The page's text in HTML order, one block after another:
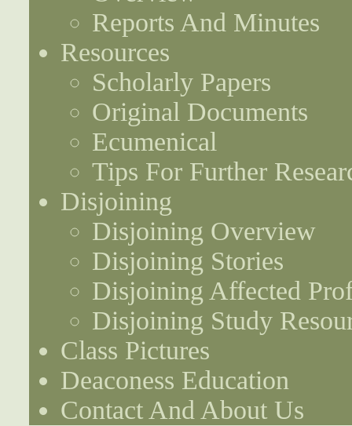
Reports And Minutes
Resources
Scholarly Papers
Original Documents
Ecumenical
Tips For Further
Disjoining
Disjoining Overview
Disjoining Stories
Disjoining Affected
Disjoining Study
Class Pictures
Deaconess Education
Contact And About Us